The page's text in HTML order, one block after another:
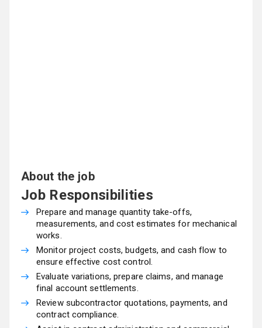
About the job
Job Responsibilities
Prepare and manage quantity take-offs,
measurements, and cost estimates for mechanical
works.
Monitor project costs, budgets, and cash flow to
ensure effective cost control.
Evaluate variations, prepare claims, and manage
final account settlements.
Review subcontractor quotations, payments, and
contract compliance.